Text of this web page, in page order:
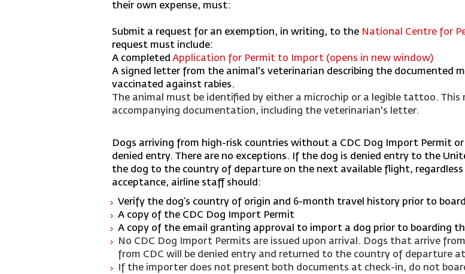
their own expense, must:
Submit a request for an exemption, in writing, to the National Centre for
request must include:
A completed Application for Permit to Import (opens in new window)
A signed letter from the animal's veterinarian describing the documented
vaccinated against rabies.
The animal must be identified by either a microchip or a legible tattoo. This
accompanying documentation, including the veterinarian's letter.
Dogs arriving from high-risk countries without a CDC Dog Import Permit
denied entry. There are no exceptions. If the dog is denied entry to the
the dog to the country of departure on the next available flight, regardless
acceptance, airline staff should:
Verify the dog’s country of origin and 6-month travel history prior to
A copy of the CDC Dog Import Permit
A copy of the email granting approval to import a dog prior to boarding
No CDC Dog Import Permits are issued upon arrival. Dogs that arrive
from CDC will be denied entry and returned to the country of departure
If the importer does not present both documents at check-in, do not